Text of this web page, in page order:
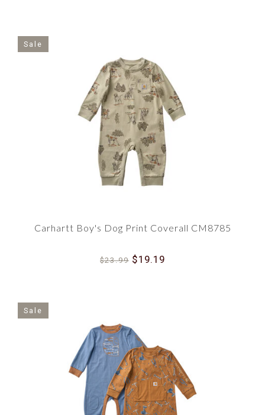
Sale
Carhartt Boy's Dog Print Coverall CM8785
$23.99 $19.19
Sale